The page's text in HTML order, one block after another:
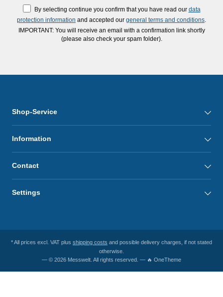
By selecting continue you confirm that you have read our data
protection information and accepted our general terms and conditions
IMPORTANT: You will receive an email with a confirmation link shortly
(please also check your spam folder).
Shop-Service
Information
Contact
Settings
* All prices excl. VAT plus shipping costs and possible delivery charges, if not stated
otherwise.
— © 2026 Messwelt. All rights reserved. — 🔥 OneTheme